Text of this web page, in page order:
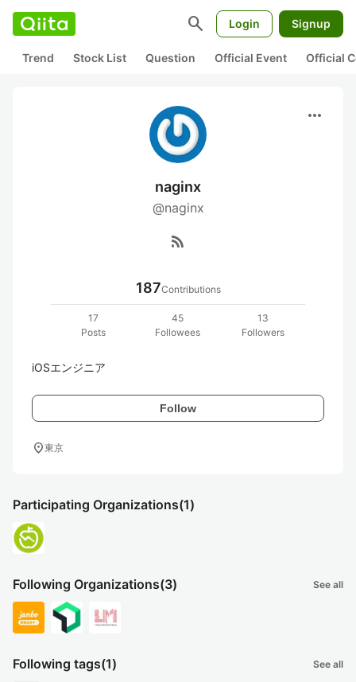
search Login Signup
Trend Stock List Question Official Event Official
more_horiz
naginx
@naginx
rss_feed
187Contributions
17
Posts
45
Followees
13
Followers
iOSエンジニア
Follow
location_on東京
Participating Organizations(1)
Following Organizations(3) See all
Following tags(1) See all